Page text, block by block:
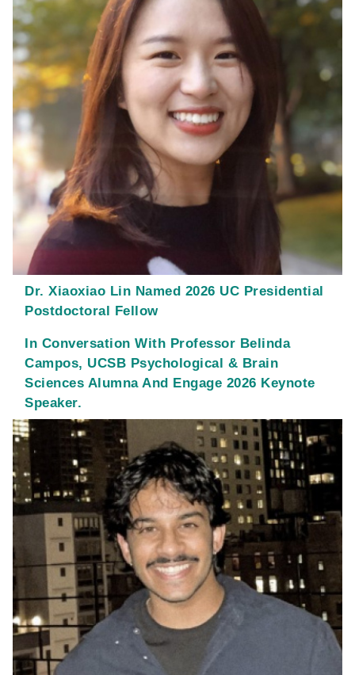
Dr. Xiaoxiao Lin Named 2026 UC Presidential
Postdoctoral Fellow
In Conversation With Professor Belinda
Campos, UCSB Psychological & Brain
Sciences Alumna And Engage 2026 Keynote
Speaker.